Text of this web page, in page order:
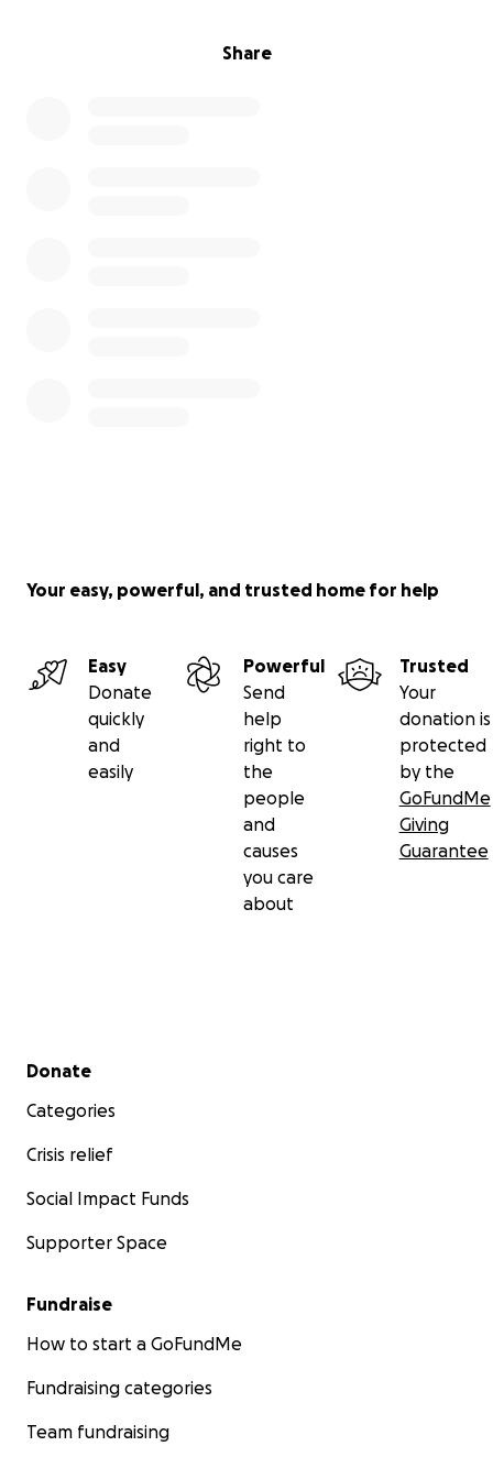
Share
Your easy, powerful, and trusted home for help
Easy
Donate
quickly
and
easily
Powerful
Send
help
right to
the
people
and
causes
you care
about
Trusted
Your
donation is
protected
by the
GoFundMe
Giving
Guarantee
Secondary menu
Donate
Categories
Crisis relief
Social Impact Funds
Supporter Space
Fundraise
How to start a GoFundMe
Fundraising categories
Team fundraising